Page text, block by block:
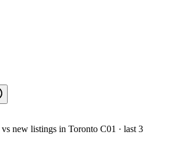
new listings in Toronto C01 · last 3